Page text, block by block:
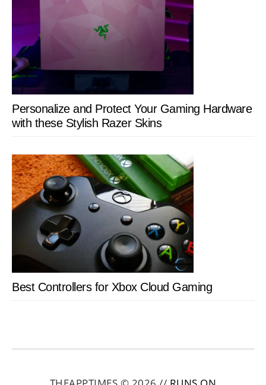
Personalize and Protect Your Gaming Hardware
with these Stylish Razer Skins
Best Controllers for Xbox Cloud Gaming